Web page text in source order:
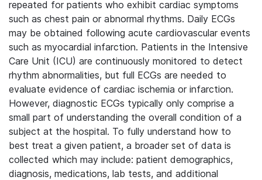
repeated for patients who exhibit cardiac symptoms
such as chest pain or abnormal rhythms. Daily ECGs
may be obtained following acute cardiovascular events
such as myocardial infarction. Patients in the Intensive
Care Unit (ICU) are continuously monitored to detect
rhythm abnormalities, but full ECGs are needed to
evaluate evidence of cardiac ischemia or infarction.
However, diagnostic ECGs typically only comprise a
small part of understanding the overall condition of a
subject at the hospital. To fully understand how to
best treat a given patient, a broader set of data is
collected which may include: patient demographics,
diagnosis, medications, lab tests, and additional